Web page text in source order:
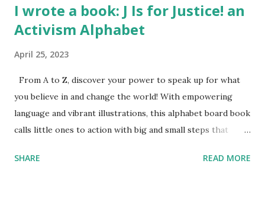
I wrote a book: J Is for Justice! an
Activism Alphabet
April 25, 2023
From A to Z, discover your power to speak up for what
you believe in and change the world! With empowering
language and vibrant illustrations, this alphabet board book
calls little ones to action with big and small steps that
generation of activists. Written by Veronica I. Arreola
SHARE READ MORE